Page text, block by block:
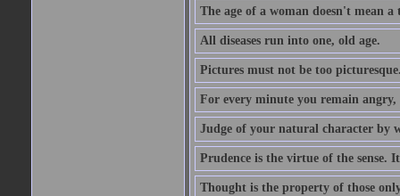
The age of a woman doesn't mean
All diseases run into one, old age.
Pictures must not be too
For every minute you remain angry,
Judge of your natural character by
Prudence is the virtue of the sense.
Thought is the property of those